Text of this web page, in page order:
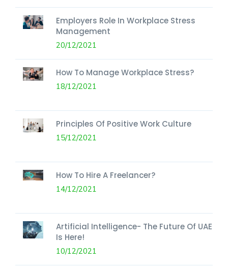
Employers Role In Workplace Stress
Management
20/12/2021
How To Manage Workplace Stress?
18/12/2021
Principles Of Positive Work Culture
15/12/2021
How To Hire A Freelancer?
14/12/2021
Artificial Intelligence- The Future Of UAE
Is Here!
10/12/2021